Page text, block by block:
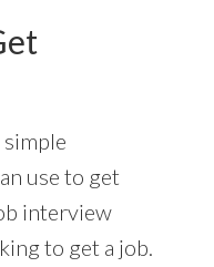
use to get
interview
to get a job.